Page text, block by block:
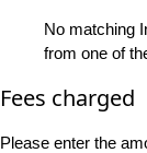
No matching
from one of
Fees charged
Please enter the